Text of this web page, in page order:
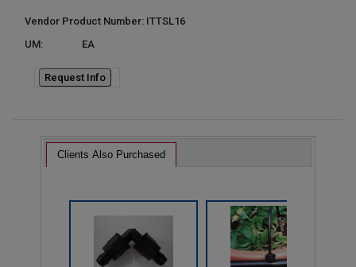
Vendor Product Number: ITTSL16
UM:
EA
Request Info
Clients Also Purchased